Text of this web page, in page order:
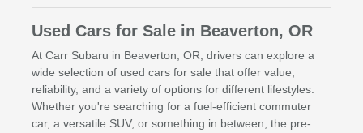
Used Cars for Sale in Beaverton, OR
At Carr Subaru in Beaverton, OR, drivers can explore a
wide selection of used cars for sale that offer value,
reliability, and a variety of options for different lifestyles.
Whether you're searching for a fuel-efficient commuter
car, a versatile SUV, or something in between, the pre-